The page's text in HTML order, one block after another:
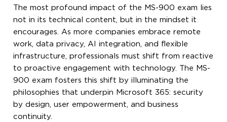
The most profound impact of the MS-900 exam lies
not in its technical content, but in the mindset it
encourages. As more companies embrace remote
work, data privacy, AI integration, and flexible
infrastructure, professionals must shift from reactive
to proactive engagement with technology. The MS-
900 exam fosters this shift by illuminating the
philosophies that underpin Microsoft 365: security
by design, user empowerment, and business
continuity.